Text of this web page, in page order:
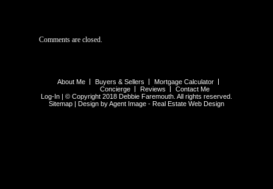
Comments are closed.
About Me Buyers & Sellers
Mortgage Calculator
Concierge
Reviews
Contact Me
Log-In | © Copyright 2018 Debbie Faremouth. All rights reserved.
Sitemap | Design by Agent Image - Real Estate Web Design